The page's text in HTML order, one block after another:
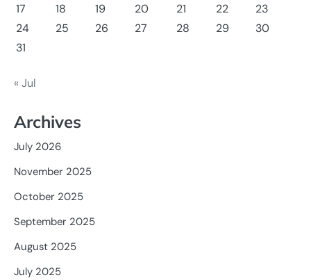
17
18 19 20 21 22
23
24
25 26 27 28 29
30
31
« Jul
Archives
July 2026
November 2025
October 2025
September 2025
August 2025
July 2025